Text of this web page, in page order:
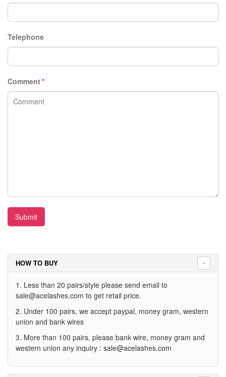
Telephone
*
Comment
Submit
HOW TO BUY
1. Less than 20 pairs/style please send email to
sale@acelashes.com to get retail price.
2. Under 100 pairs, we accept paypal, money gram, western
union and bank wires
3. More than 100 pairs, please bank wire, money gram and
western union any inquiry : sale@acelashes.com